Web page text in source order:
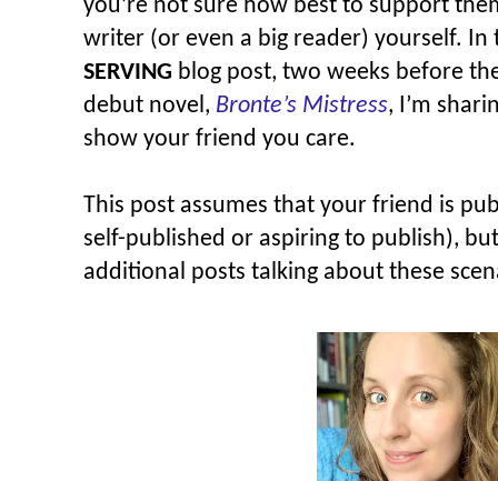
you’re not sure how best to support
writer (or even a big reader) yourself. In
SERVING blog post, two weeks before
debut novel, Bronte’s Mistress, I’m
show your friend you care.
This post assumes that your friend is
self-published or aspiring to publish),
additional posts talking about these